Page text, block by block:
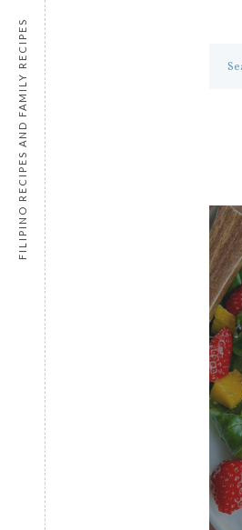
FILIPINO RECIPES AND FAMILY RECIPES